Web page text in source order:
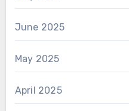
June 2025
May 2025
April 2025